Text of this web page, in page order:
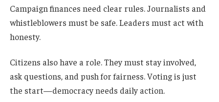
Campaign finances need clear rules. Journalists and
whistleblowers must be safe. Leaders must act with
honesty.
Citizens also have a role. They must stay involved,
ask questions, and push for fairness. Voting is just
the start—democracy needs daily action.